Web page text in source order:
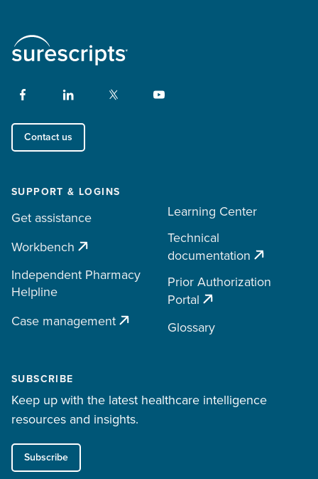
Contact us
SUPPORT & LOGINS
Get assistance
Workbench
Independent Pharmacy
Helpline
Case management
Learning Center
Technical
documentation
Prior Authorization
Portal
Glossary
SUBSCRIBE
Keep up with the latest healthcare intelligence
resources and insights.
Subscribe